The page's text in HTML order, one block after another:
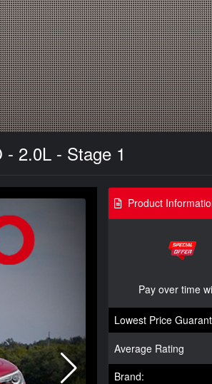
2.0L - Stage 1
Product
Pay over time
Lowest Price
Average Rating
Brand: